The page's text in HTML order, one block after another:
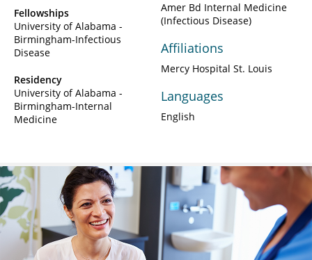
Fellowships
University of Alabama -
Birmingham-Infectious
Disease
Residency
University of Alabama -
Birmingham-Internal
Medicine
Amer Bd Internal Medicine
(Infectious Disease)
Affiliations
Mercy Hospital St. Louis
Languages
English